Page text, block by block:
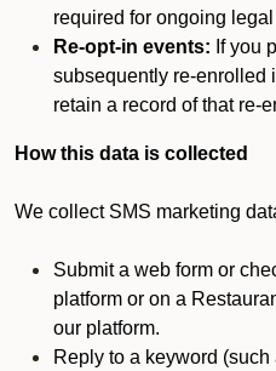
required for ongoing
Re-opt-in events: If you
subsequently re-enrolled
retain a record of that re-
How this data is collected
We collect SMS marketing
Submit a web form or
platform or on a
our platform.
Reply to a keyword